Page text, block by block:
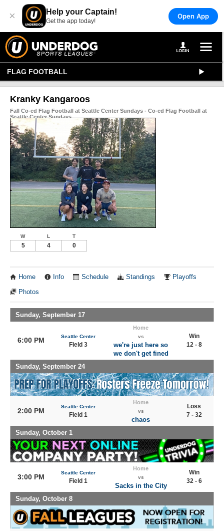
× Help your Captain!
Get the app today!
Open App
FLAG FOOTBALL
Kranky Kangaroos
Fall Co-ed Flag Football at Seattle Center Sundays - Co-ed Flag Football at
Seattle Center Sundays
W L T
5 4 0
Home Info Schedule Standings Playoffs
Photos
Sunday, September 17
6:00 PM Seattle Center
Field 3
Home
vs
we're just here so
we don't get fined
Win
12 - 8
Sunday, September 24
2:00 PM
Seattle Center
Field 1
Home
vs
chaos
Loss
7 - 32
Sunday, October 1
3:00 PM
Seattle Center
Field 1
Home
vs
Sacks in the City
Win
32 - 6
Sunday, October 8